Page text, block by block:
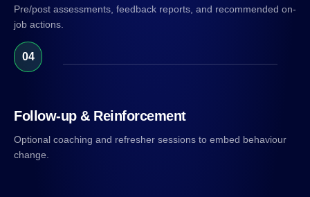
Pre/post assessments, feedback reports, and recommended on-
job actions.
04
Follow-up & Reinforcement
Optional coaching and refresher sessions to embed behaviour
change.